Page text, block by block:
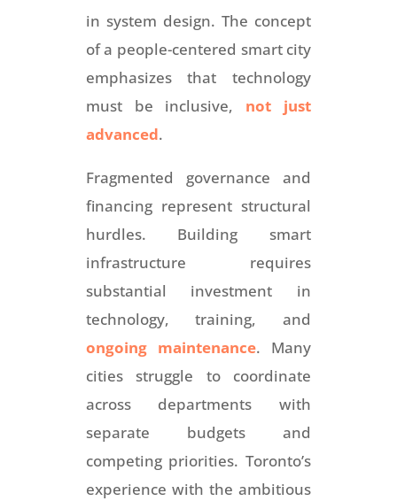
in system design. The concept
of a people-centered smart city
emphasizes that technology
must be inclusive, not just
advanced.
Fragmented governance and
financing represent structural
hurdles. Building smart
infrastructure requires
substantial investment in
technology, training, and
ongoing maintenance. Many
cities struggle to coordinate
across departments with
separate budgets and
competing priorities. Toronto’s
experience with the ambitious